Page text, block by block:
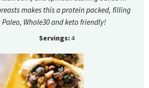
makes this a protein packed, filling
Paleo, Whole30 and keto friendly!
Servings: 4